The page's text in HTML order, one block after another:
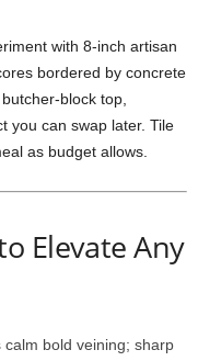
with 8-inch artisan
bordered by concrete
butcher-block top,
you can swap later. Tile
as budget allows.
ElevateAny
calm bold veining; sharp